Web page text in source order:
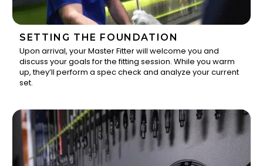
1
SETTING THE FOUNDATION
Upon arrival, your Master Fitter will welcome you and
discuss your goals for the fitting session. While you warm
up, they’ll perform a spec check and analyze your current
set.